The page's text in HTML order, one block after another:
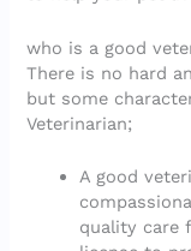
who is a good
There is no hard
but some
Veterinarian;
A good
quality care